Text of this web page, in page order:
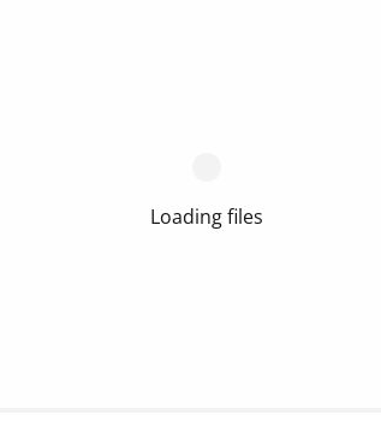
Loading files